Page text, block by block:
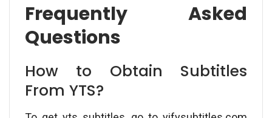
Frequently Asked
Questions
How to Obtain Subtitles
From YTS?